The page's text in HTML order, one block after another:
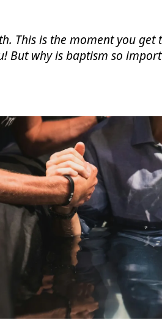
This is the moment you get
But why is baptism so